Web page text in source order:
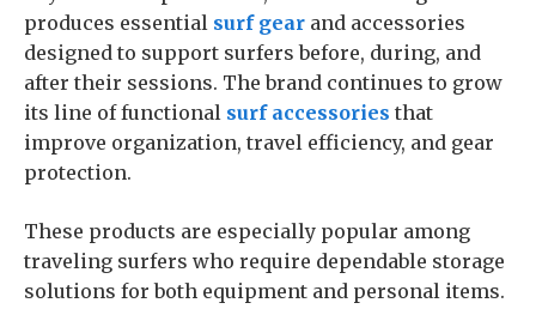
produces essential surf gear and accessories
designed to support surfers before, during, and
after their sessions. The brand continues to grow
its line of functional surf accessories that
improve organization, travel efficiency, and gear
protection.
These products are especially popular among
traveling surfers who require dependable storage
solutions for both equipment and personal items.